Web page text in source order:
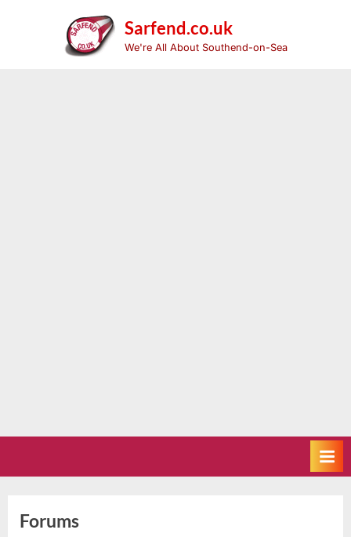
Sarfend.co.uk
We're All About Southend-on-Sea
Forums